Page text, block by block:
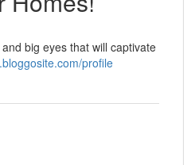
big eyes that will captivate
profile